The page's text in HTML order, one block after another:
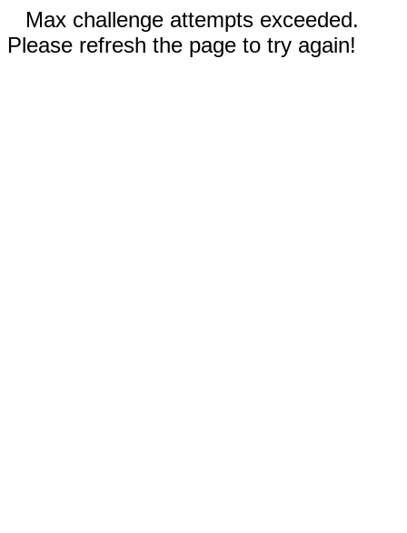
Max challenge attempts exceeded.
Please refresh the page to try again!